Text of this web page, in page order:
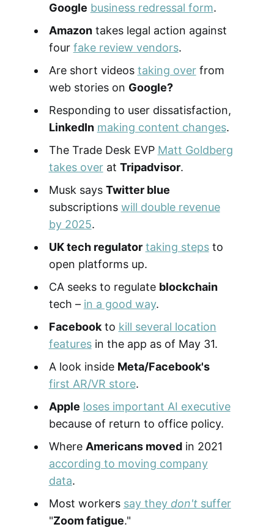
Google business redressal form.
Amazontakes legal action against
four fake review vendors.
Are short videos taking overfrom
web stories on Google?
Responding to user dissatisfaction,
LinkedIn making content changes.
The Trade Desk EVP Matt Goldberg
takes overat Tripadvisor.
Musk says Twitter blue
subscriptions will double revenue
by 2025.
UK tech regulator taking stepsto
open platforms up.
CA seeks to regulate blockchain
tech – in a good way.
Facebookto kill several location
featuresin the app as of May 31.
A look inside Meta/Facebook's
first AR/VR store.
Apple loses important AI executive
because of return to office policy.
Where Americans movedin 2021
according to moving company
data.
Most workers say they don't suffer
"Zoom fatigue."